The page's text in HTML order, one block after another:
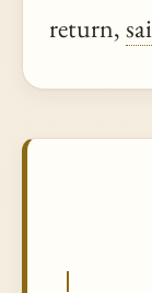
return,